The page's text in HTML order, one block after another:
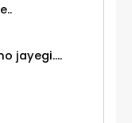
jayegi....